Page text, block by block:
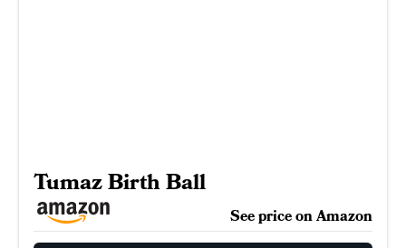
Tumaz Birth Ball
See price on Amazon